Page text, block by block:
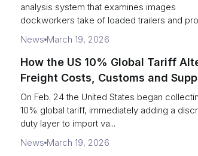
analysis system that examines images
dockworkers take of loaded trailers and
News March 19, 2026
How the US 10% Global Tariff
Freight Costs, Customs and
Chains
On Feb. 24 the United States began
10% global tariff, immediately adding a
duty layer to import va...
News March 19, 2026